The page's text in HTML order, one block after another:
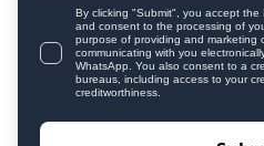
By clicking "Submit", you accept the
and consent to the processing of
purpose of providing and marketing
communicating with you
WhatsApp. You also consent to a
bureaus, including access to your
creditworthiness.